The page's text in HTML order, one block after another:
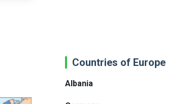
Countries of Europe
Albania